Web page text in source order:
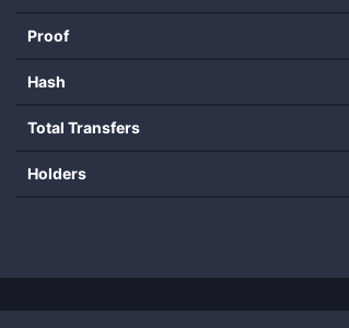
Proof
Hash
Total Transfers
Holders